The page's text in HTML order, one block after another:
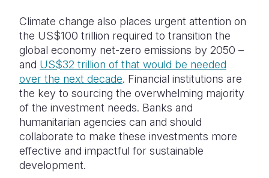
Climate change also places urgent attention on
the US$100 trillion required to transition the
global economy net-zero emissions by 2050 –
and US$32 trillion of that would be needed
over the next decade. Financial institutions are
the key to sourcing the overwhelming majority
of the investment needs. Banks and
humanitarian agencies can and should
collaborate to make these investments more
effective and impactful for sustainable
development.